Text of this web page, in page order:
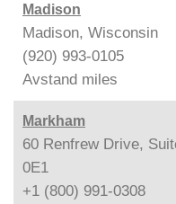
Madison
Madison, Wisconsin
(920) 993-0105
Avstand miles
Markham
60 Renfrew Drive,
0E1
+1 (800) 991-0308